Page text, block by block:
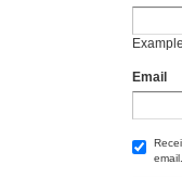
Email